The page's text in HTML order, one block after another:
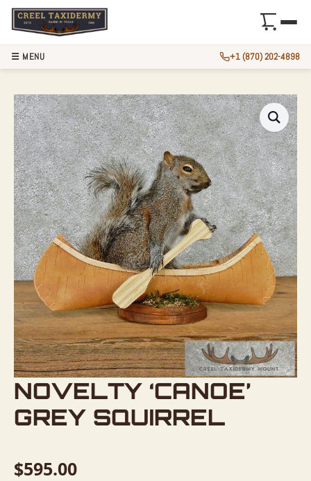
NOVELTY ‘CANOE’
GREY SQUIRREL
$595.00
☰ MENU +1 (870) 202-4898